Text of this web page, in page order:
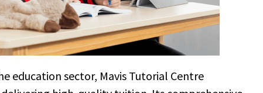
education sector, Mavis Tutorial Centre